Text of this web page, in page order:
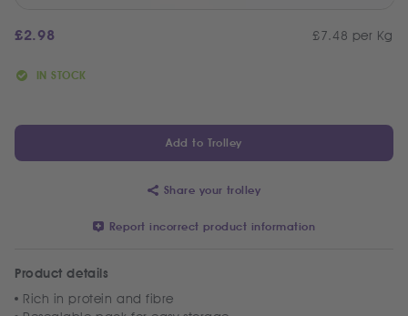
£2.98 £7.48 per Kg
IN STOCK
Product details
Rich in protein and fibre
Add to Trolley
Share your trolley
Report incorrect product information